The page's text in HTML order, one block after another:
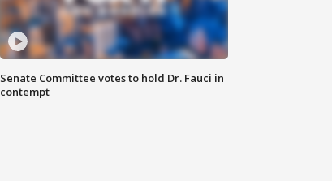
Senate Committee votes to hold Dr. Fauci in
contempt